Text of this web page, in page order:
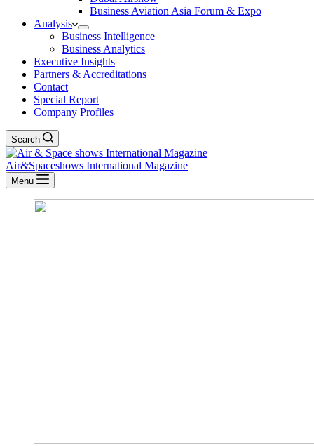
Business Aviation Asia Forum & Expo
Analysis
Business Intelligence
Business Analytics
Executive Insights
Partners & Accreditations
Contact
Special Report
Company Profiles
Search
Air&Spaceshows International Magazine
Menu